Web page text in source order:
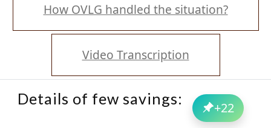
How OVLG handled the situation?
Video Transcription
Details of few savings:
+22